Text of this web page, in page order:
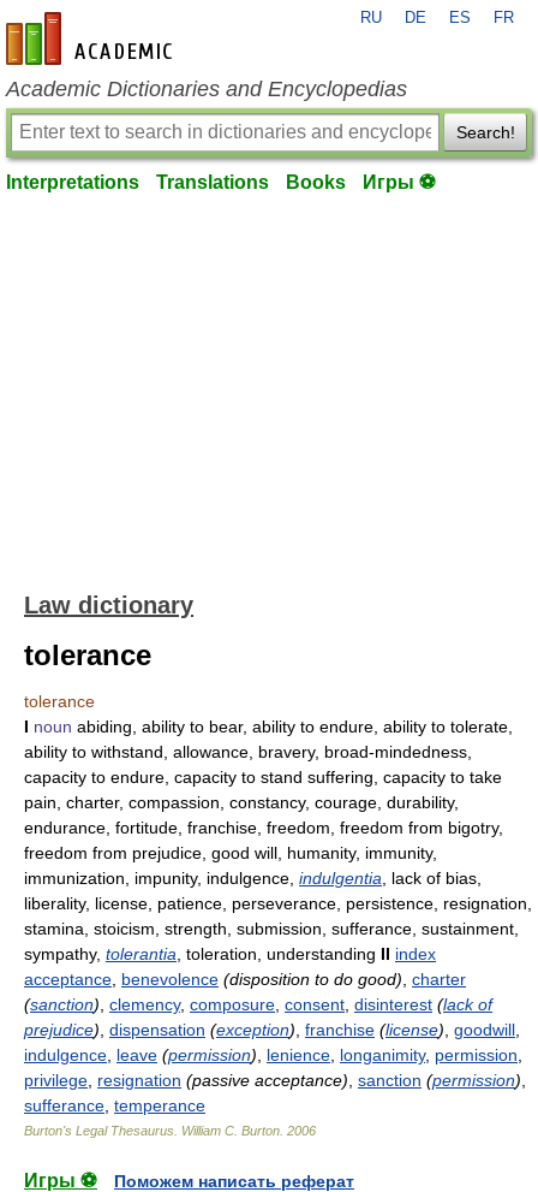
en-academic.com
RU DE ES FR
Academic Dictionaries and Encyclopedias
Search!
Interpretations Translations Books Игры ⚽
Law dictionary
tolerance
tolerance
I noun abiding, ability to bear, ability to endure, ability to tolerate,
ability to withstand, allowance, bravery, broad-mindedness,
capacity to endure, capacity to stand suffering, capacity to take
pain, charter, compassion, constancy, courage, durability,
endurance, fortitude, franchise, freedom, freedom from bigotry,
freedom from prejudice, good will, humanity, immunity,
immunization, impunity, indulgence, indulgentia , lack of bias,
liberality, license, patience, perseverance, persistence, resignation,
stamina, stoicism, strength, submission, sufferance, sustainment,
sympathy, tolerantia , toleration, understanding II index
acceptance benevolence (disposition to do good) charter
(sanction) clemency, composure consent disinterest (lack of
prejudice) dispensation (exception) franchise (license) goodwill
indulgence leave (permission) lenience longanimity, permission
privilege resignation (passive acceptance) sanction (permission)
sufferance temperance
Burton's Legal Thesaurus. William C. Burton 2006
Игры ⚽
Поможем написать реферат